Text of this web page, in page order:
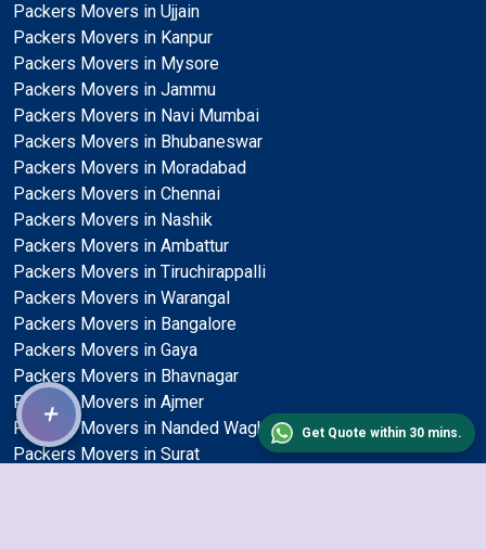
Packers Movers in Ujjain
Packers Movers in Kanpur
Packers Movers in Mysore
Packers Movers in Jammu
Packers Movers in Navi Mumbai
Packers Movers in Bhubaneswar
Packers Movers in Moradabad
Packers Movers in Chennai
Packers Movers in Nashik
Packers Movers in Ambattur
Packers Movers in Tiruchirappalli
Packers Movers in Warangal
Packers Movers in Bangalore
Packers Movers in Gaya
Packers Movers in Bhavnagar
Packers Movers in Ajmer
Packers Movers in Nanded Waghala
Packers Movers in Surat
+
Get Quote within 30 mins.